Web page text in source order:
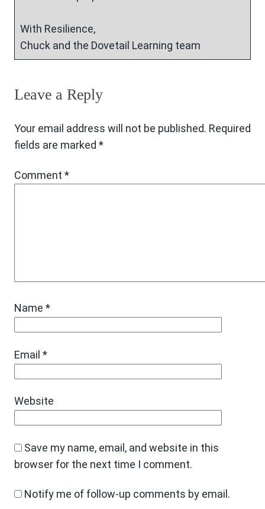
With Resilience,
Chuck and the Dovetail Learning team
Leave a Reply
Your email address will not be published. Required
fields are marked *
Comment *
Name *
Email *
Website
Save my name, email, and website in this
browser for the next time I comment.
Notify me of follow-up comments by email.